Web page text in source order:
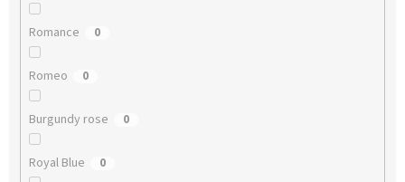
Romance 0
Romeo 0
Burgundy rose 0
Royal Blue 0